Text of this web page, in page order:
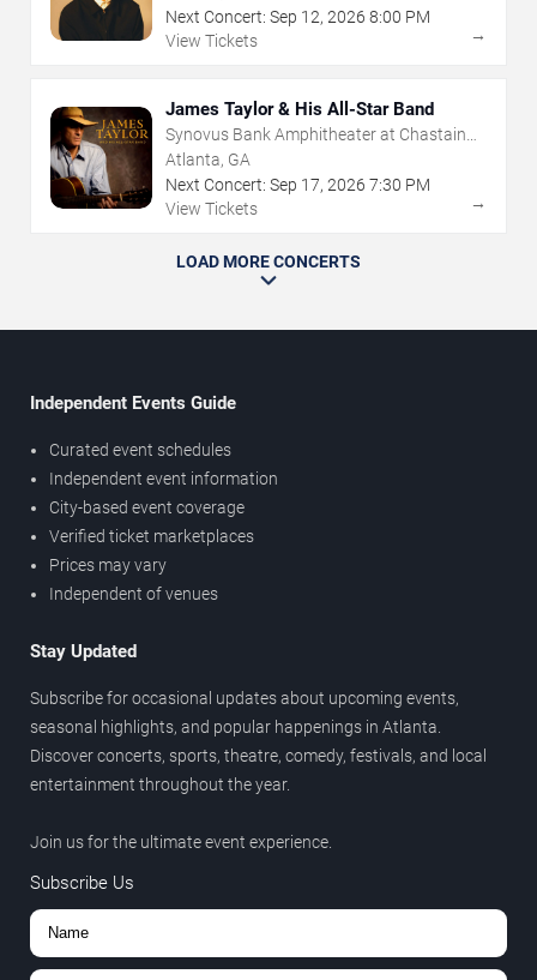
Next Concert: Sep 12, 2026 8:00 PM
View Tickets
→
James Taylor & His All-Star Band
Synovus Bank Amphitheater at Chastain
Park
Atlanta, GA
Next Concert: Sep 17, 2026 7:30 PM
View Tickets
→
LOAD MORE CONCERTS
Independent Events Guide
Curated event schedules
Independent event information
City-based event coverage
Verified ticket marketplaces
Prices may vary
Independent of venues
Stay Updated
Subscribe for occasional updates about upcoming events,
seasonal highlights, and popular happenings in Atlanta.
Discover concerts, sports, theatre, comedy, festivals, and local
entertainment throughout the year.
Join us for the ultimate event experience.
Subscribe Us